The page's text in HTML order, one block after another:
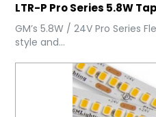
LTR-P Pro Series 5.8W
GM’s 5.8W / 24V Pro Series
style and...